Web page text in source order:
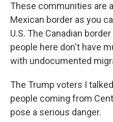
These communities are
Mexican border as you
U.S. The Canadian
people here don't have
with undocumented
The Trump voters I
people coming from
pose a serious danger.